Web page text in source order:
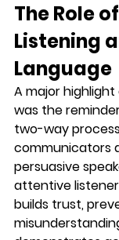
The Role
Listening
Language
A major
was the
two-way
communicators
persuasive
attentive
builds trust,